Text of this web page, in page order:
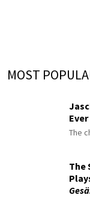
MOST
The
The